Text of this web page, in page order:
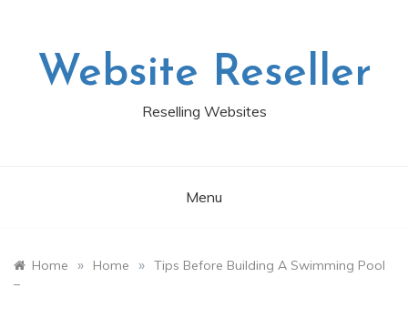
Website Reseller
Reselling Websites
Menu
Home » Home » Tips Before Building A Swimming Pool
–